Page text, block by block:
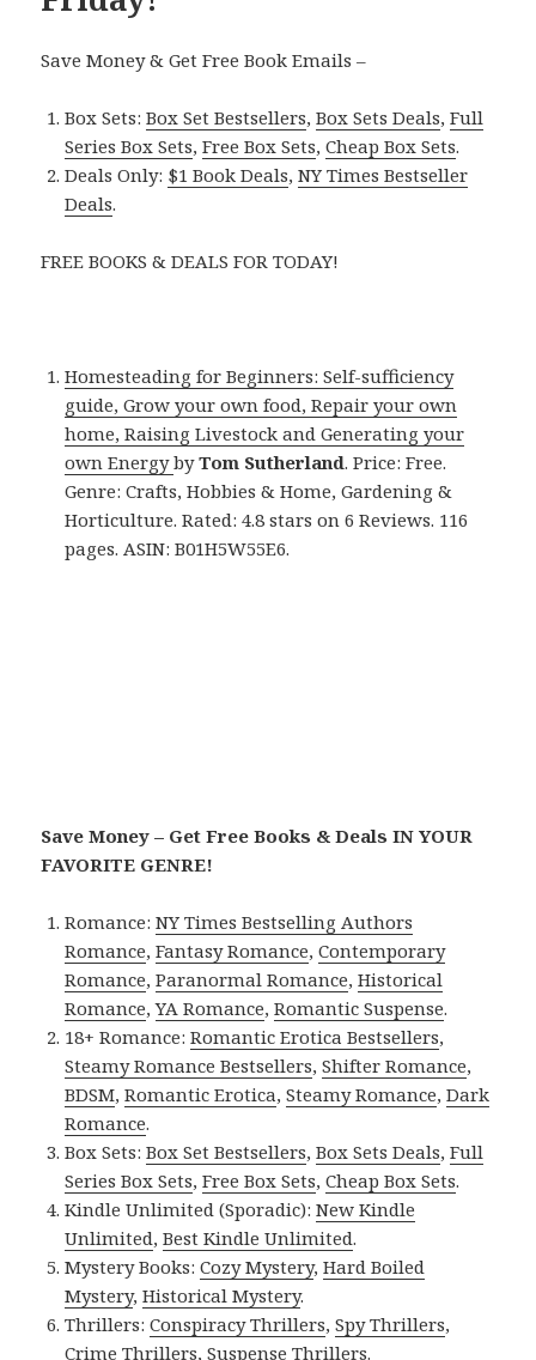
Save Money & Get Free Book Emails –
Box Sets:Box Set Bestsellers,Box Sets Deals,Full
Series Box Sets,Free Box Sets,Cheap Box Sets.
Deals Only: $1 Book Deals,NY Times Bestseller
Deals.
FREE BOOKS & DEALS FOR TODAY!
Homesteading for Beginners: Self-sufficiency
guide, Grow your own food, Repair your own
home, Raising Livestock and Generating your
own EnergybyTom Sutherland. Price: Free.
Genre: Crafts, Hobbies & Home, Gardening &
Horticulture. Rated: 4.8 stars on 6 Reviews. 116
pages. ASIN: B01H5W55E6.
Save Money – Get Free Books & Deals IN YOUR
FAVORITE GENRE!
Romance:NY Times Bestselling Authors
Romance,Fantasy Romance,Contemporary
Romance,Paranormal Romance,Historical
Romance,YA Romance,Romantic Suspense.
18+ Romance:Romantic Erotica Bestsellers,
Steamy Romance Bestsellers,Shifter Romance,
BDSM,Romantic Erotica,Steamy Romance,Dark
Romance.
Box Sets:Box Set Bestsellers,Box Sets Deals,Full
Series Box Sets,Free Box Sets,Cheap Box Sets.
Kindle Unlimited (Sporadic):New Kindle
Unlimited,Best Kindle Unlimited.
Mystery Books:Cozy Mystery,Hard Boiled
Mystery,Historical Mystery.
Thrillers:Conspiracy Thrillers,Spy Thrillers,
Crime Thrillers,Suspense Thrillers.